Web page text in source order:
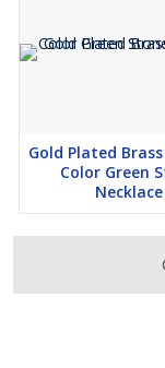
Gold Plated
Color Green
Necklace